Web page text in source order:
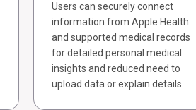
Users can securely connect
information from Apple Health
and supported medical records
for detailed personal medical
insights and reduced need to
upload data or explain details.